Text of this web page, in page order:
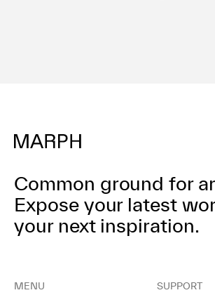
Common ground for
Expose your latest
your next inspiration.
MENU SUPPORT